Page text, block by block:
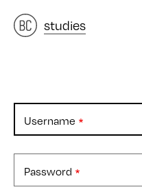
architects
studies
Username
Password